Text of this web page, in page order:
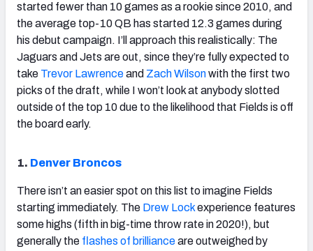
started fewer than 10 games as a rookie since 2010, and
the average top-10 QB has started 12.3 games during
his debut campaign. I’ll approach this realistically: The
Jaguars and Jets are out, since they’re fully expected to
take Trevor Lawrenceand Zach Wilsonwith the first two
picks of the draft, while I won’t look at anybody slotted
outside of the top 10 due to the likelihood that Fields is off
the board early.
1. Denver Broncos
There isn’t an easier spot on this list to imagine Fields
starting immediately. The Drew Lockexperience features
some highs (fifth in big-time throw rate in 2020!), but
generally the flashes of brillianceare outweighed by